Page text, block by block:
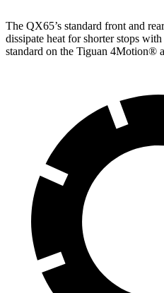
The QX65’s standard front and
dissipate heat for shorter stops
standard on the Tiguan 4Motion®